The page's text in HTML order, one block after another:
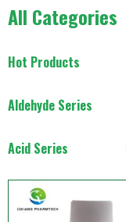
All Categories
Hot Products
Aldehyde Series
Acid Series